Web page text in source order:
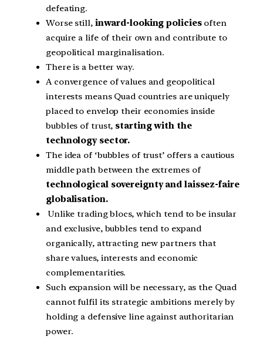
defeating.
Worse still,inward-looking policiesoften
acquire a life of their own and contribute to
geopolitical marginalisation.
There is a better way.
A convergence of values and geopolitical
interests means Quad countries are uniquely
placed to envelop their economies inside
bubbles of trust, starting with the
technology sector.
The idea of ‘bubbles of trust’ offers a cautious
middle path between the extremes of
technological sovereignty and laissez-faire
globalisation.
Unlike trading blocs, which tend to be insular
and exclusive, bubbles tend to expand
organically, attracting new partners that
share values, interests and economic
complementarities.
Such expansion will be necessary, as the Quad
cannot fulfil its strategic ambitions merely by
holding a defensive line against authoritarian
power.